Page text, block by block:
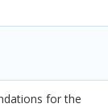
for the